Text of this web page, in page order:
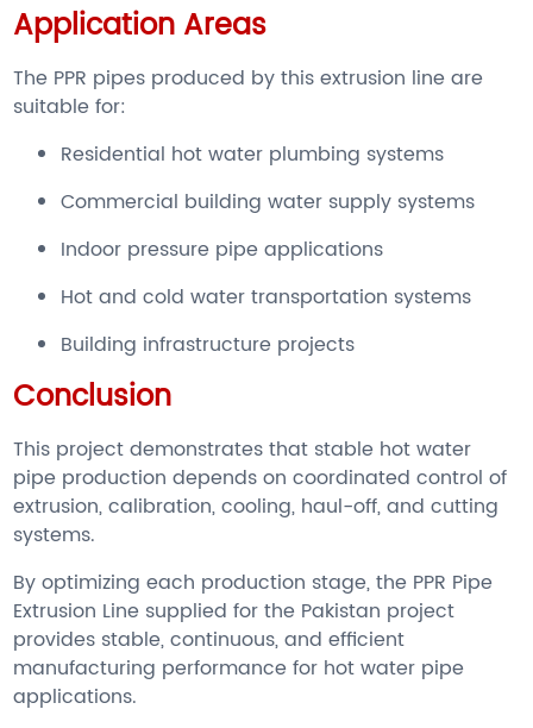
Application Areas
The PPR pipes produced by this extrusion line are
suitable for:
Residential hot water plumbing systems
Commercial building water supply systems
Indoor pressure pipe applications
Hot and cold water transportation systems
Building infrastructure projects
Conclusion
This project demonstrates that stable hot water
pipe production depends on coordinated control of
extrusion, calibration, cooling, haul-off, and cutting
systems.
By optimizing each production stage, the PPR Pipe
Extrusion Line supplied for the Pakistan project
provides stable, continuous, and efficient
manufacturing performance for hot water pipe
applications.